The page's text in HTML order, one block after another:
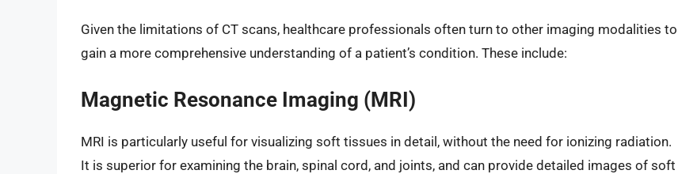
Given the limitations of CT scans, healthcare professionals often turn to other imaging modalities to
gain a more comprehensive understanding of a patient’s condition. These include:
Magnetic Resonance Imaging (MRI)
MRI is particularly useful for visualizing soft tissues in detail, without the need for ionizing radiation.
It is superior for examining the brain, spinal cord, and joints, and can provide detailed images of soft